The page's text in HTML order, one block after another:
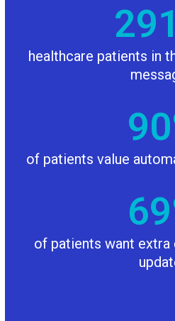
292
healthcare patients in
90
of patients value
69
of patients want extra